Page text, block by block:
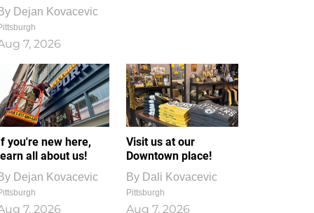
Dejan Kovacevic
7, 2026
you're new here,
all about us!
Dejan Kovacevic
7, 2026
Visit us at our
Downtown place!
By Dali Kovacevic
Pittsburgh
Aug 7, 2026